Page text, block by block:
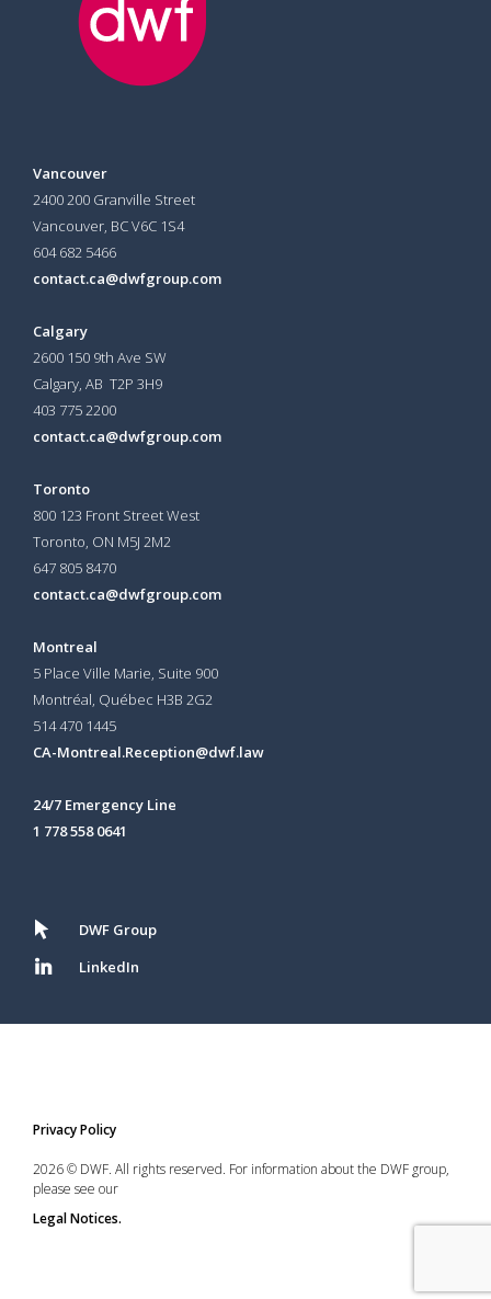
Vancouver
2400 200 Granville Street
Vancouver, BC V6C 1S4
604 682 5466
contact.ca@dwfgroup.com
Calgary
2600 150 9th Ave SW
Calgary, AB T2P 3H9
403 775 2200
contact.ca@dwfgroup.com
Toronto
800 123 Front Street West
Toronto, ON M5J 2M2
647 805 8470
contact.ca@dwfgroup.com
Montreal
5 Place Ville Marie, Suite 900
Montréal, Québec H3B 2G2
514 470 1445
CA-Montreal.Reception@dwf.law
24/7 Emergency Line
1 778 558 0641
DWF Group
LinkedIn
Privacy Policy
2026 © DWF. All rights reserved. For information about the DWF group,
please see our
Legal Notices.